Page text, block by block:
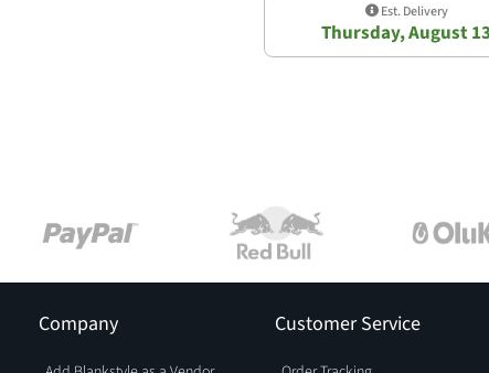
Est. Delivery
Thursday, August 13
Company Customer Service